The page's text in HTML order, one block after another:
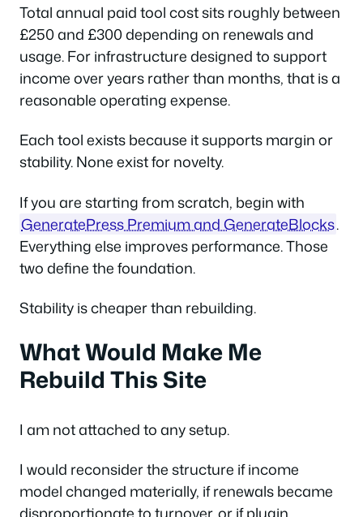
Total annual paid tool cost sits roughly between
£250 and £300 depending on renewals and
usage. For infrastructure designed to support
income over years rather than months, that is a
reasonable operating expense.
Each tool exists because it supports margin or
stability. None exist for novelty.
If you are starting from scratch, begin with
GeneratePress Premium and GenerateBlocks.
Everything else improves performance. Those
two define the foundation.
Stability is cheaper than rebuilding.
What Would Make Me
Rebuild This Site
I am not attached to any setup.
I would reconsider the structure if income
model changed materially, if renewals became